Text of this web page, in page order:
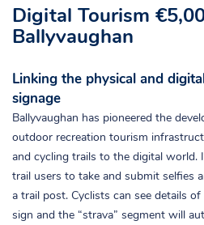
Digital Tourism
Ballyvaughan
Linking the physical and
signage
Ballyvaughan has pioneered the
outdoor recreation tourism
and cycling trails to the digital world.
trail users to take and submit selfies
a trail post. Cyclists can see details
sign and the “strava” segment will